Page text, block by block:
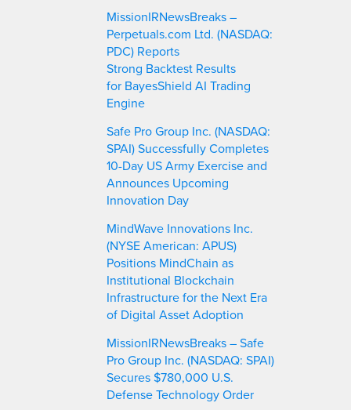
MissionIRNewsBreaks –
Perpetuals.com Ltd. (NASDAQ:
PDC) Reports
Strong Backtest Results
for BayesShield AI Trading
Engine
Safe Pro Group Inc. (NASDAQ:
SPAI) Successfully Completes
10-Day US Army Exercise and
Announces Upcoming
Innovation Day
MindWave Innovations Inc.
(NYSE American: APUS)
Positions MindChain as
Institutional Blockchain
Infrastructure for the Next Era
of Digital Asset Adoption
MissionIRNewsBreaks – Safe
Pro Group Inc. (NASDAQ: SPAI)
Secures $780,000 U.S.
Defense Technology Order